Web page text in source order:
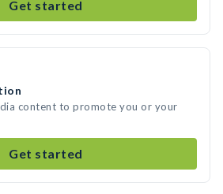
Get started
content to promote you or your
Get started